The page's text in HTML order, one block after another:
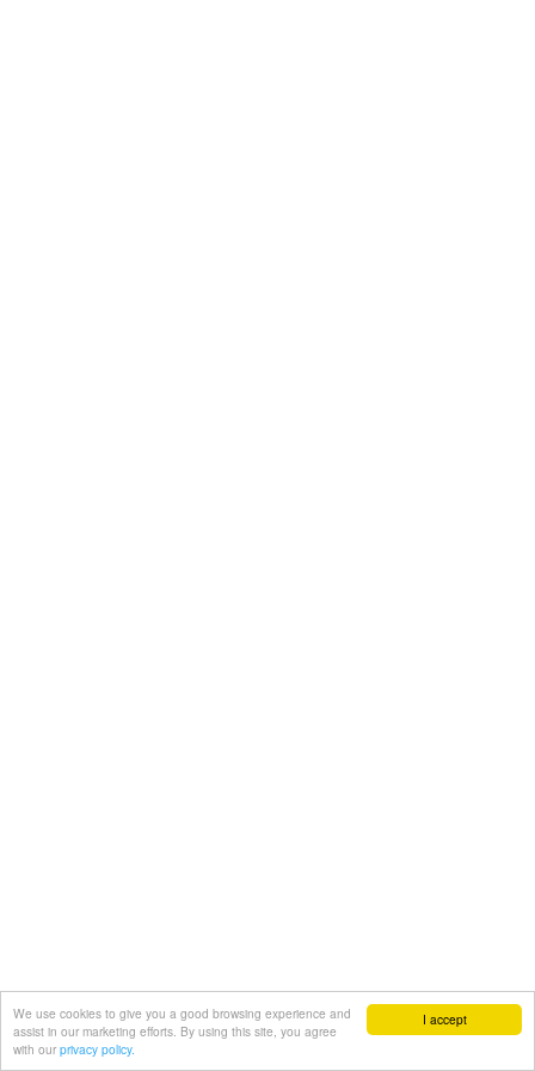
I accept
We use cookies to give you a good browsing experience and
assist in our marketing efforts. By using this site, you agree
with our privacy policy.